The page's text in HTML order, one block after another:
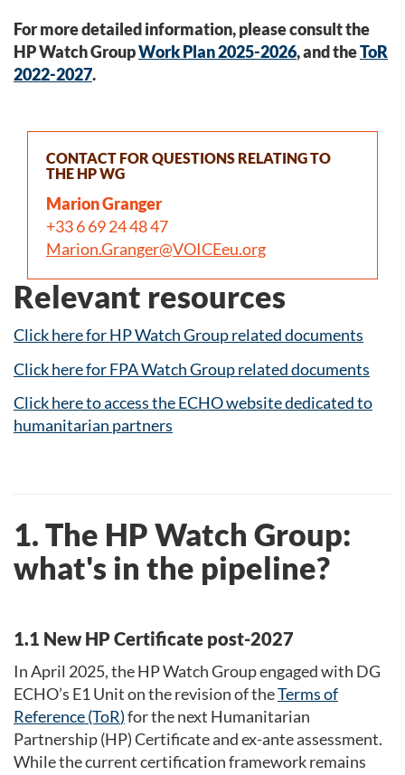
For more detailed information, please consult the
HP Watch GroupWork Plan 2025-2026, and theToR
2022-2027.
CONTACT FOR QUESTIONS RELATING TO
THE HP WG
Marion Granger
+33 6 69 24 48 47
Marion.Granger@VOICEeu.org
Relevant resources
Click here for HP Watch Group related documents
Click here for FPA Watch Group related documents
Click here to access the ECHO website dedicated to
humanitarian partners
1. The HP Watch Group:
what's in the pipeline?
1.1 New HP Certificate post-2027
In April 2025, the HP Watch Group engaged with DG
ECHO’s E1 Unit on the revision of theTerms of
Reference (ToR)for the next Humanitarian
Partnership (HP) Certificate and ex-ante assessment.
While the current certification framework remains